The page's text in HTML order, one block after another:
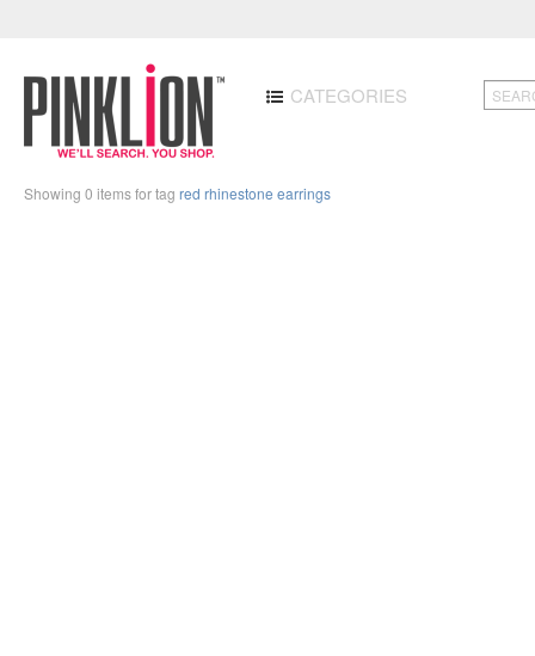
CATEGORIES
Showing 0 items for tag red rhinestone earrings